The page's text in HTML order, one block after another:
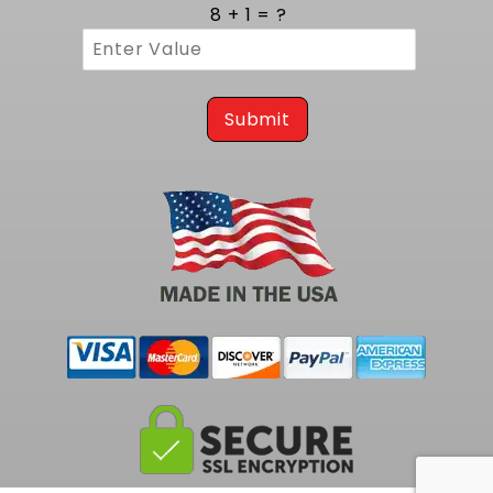
provide a rigid mounting surface that resists
warping and guarantees a leak free
connection to the cylinder head. MIG style
welding at each joint reinforces the structure,
preventing cracks and ensuring consistent
gas containment. The robust build assures
temperature environments.
Tailored Integration on 1968 to 1982
Corvette Platforms
Engineered specifically for classic Corvette
install easily on Corvette vehicles. This exact
match eliminates the need for hammering or
for both restorers and custom builders.
Perfect mount alignment reduces stress on
gaskets and fasteners, ensuring a clean fit
and uninterrupted exhaust flow. This tailored
Submit